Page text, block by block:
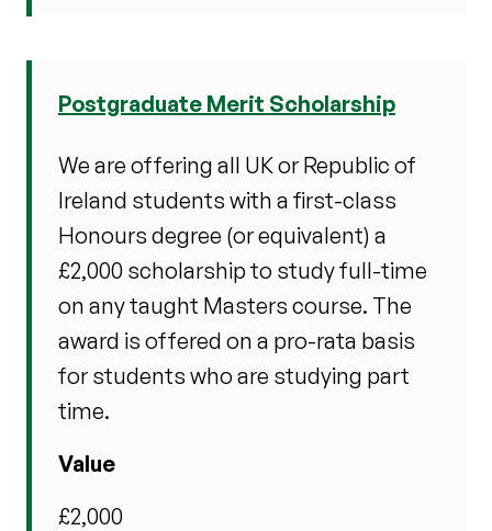
Postgraduate Merit Scholarship
We are offering all UK or Republic of
Ireland students with a first-class
Honours degree (or equivalent) a
£2,000 scholarship to study full-time
on any taught Masters course. The
award is offered on a pro-rata basis
for students who are studying part
time.
Value
£2,000